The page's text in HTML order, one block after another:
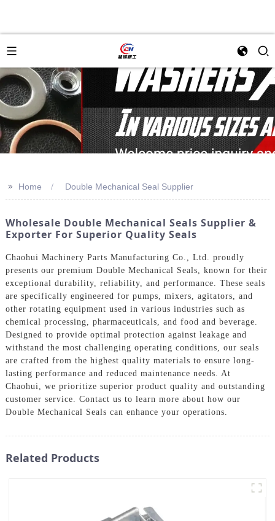
>> Home Double Mechanical Seal Supplier
Wholesale Double Mechanical Seals Supplier &
Exporter For Superior Quality Seals
Chaohui Machinery Parts Manufacturing Co., Ltd. proudly
presents our premium Double Mechanical Seals, known for their
exceptional durability, reliability, and performance. These seals
are specifically engineered for pumps, mixers, agitators, and
other rotating equipment used in various industries such as
chemical processing, pharmaceuticals, and food and beverage.
Designed to provide optimal protection against leakage and
withstand the most challenging operating conditions, our seals
are crafted from the highest quality materials to ensure long-
lasting performance and reduced maintenance needs. At
Chaohui, we prioritize superior product quality and outstanding
customer service. Contact us to learn more about how our
Double Mechanical Seals can enhance your operations.
Related Products